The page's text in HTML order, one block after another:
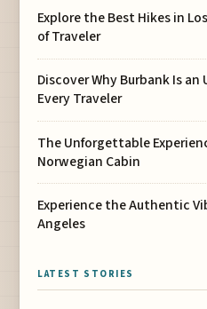
Explore the Best Hikes in
of Traveler
Discover Why Burbank Is
Every Traveler
The Unforgettable
Norwegian Cabin
Experience the Authentic
Angeles
LATEST STORIES